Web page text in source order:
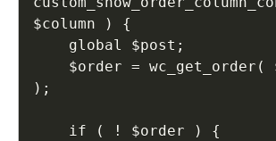
$column ) {
);